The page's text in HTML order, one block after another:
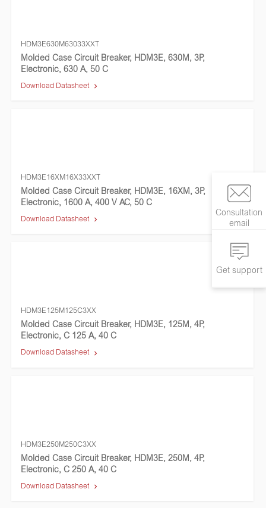
Consultation
email
Get support
HDM3E630M63033XXT
Molded Case Circuit Breaker, HDM3E, 630M, 3P,
Electronic, 630 A, 50 C
Download Datasheet
HDM3E16XM16X33XXT
Molded Case Circuit Breaker, HDM3E, 16XM, 3P,
Electronic, 1600 A, 400 V AC, 50 C
Download Datasheet
HDM3E125M125C3XX
Molded Case Circuit Breaker, HDM3E, 125M, 4P,
Electronic, C 125 A, 40 C
Download Datasheet
HDM3E250M250C3XX
Molded Case Circuit Breaker, HDM3E, 250M, 4P,
Electronic, C 250 A, 40 C
Download Datasheet